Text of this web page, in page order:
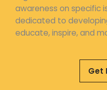
awareness on specific
dedicated to
educate, inspire, and
Get